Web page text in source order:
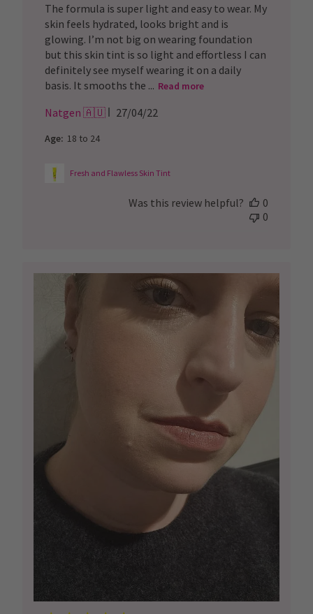
The formula is super light and easy to wear. My
skin feels hydrated, looks bright and is
glowing. I’m not big on wearing foundation
but this skin tint is so light and effortless I can
definitely see myself wearing it on a daily
basis. It smooths the ... Read more
Natgen 🇦🇺
Published
27/04/22
Age: 18 to 24
Fresh and Flawless Skin Tint
Was this review helpful?
0
0